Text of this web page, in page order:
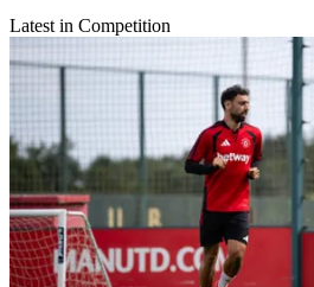
Latest in Competition